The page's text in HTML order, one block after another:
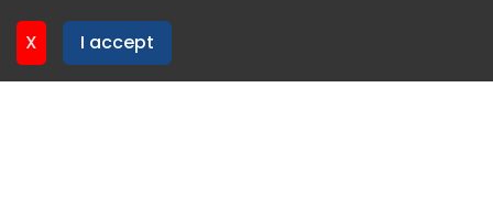
X I accept
About CaboodleAI
X I accept